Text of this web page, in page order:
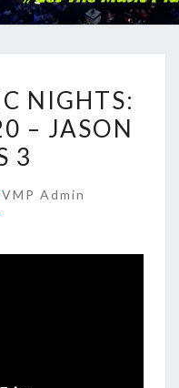
NIGHTS:
– JASON
3
VMP Admin